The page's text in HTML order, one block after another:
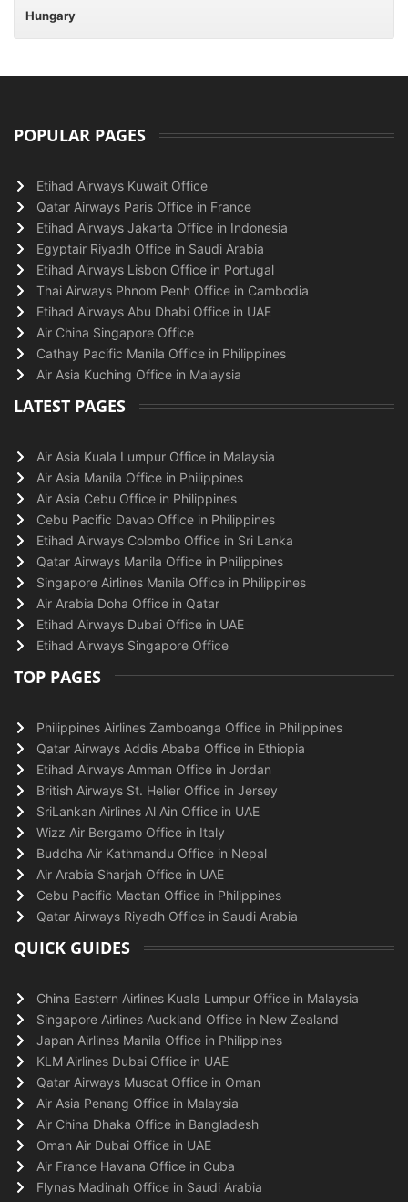
Hungary
POPULAR PAGES
Etihad Airways Kuwait Office
Qatar Airways Paris Office in France
Etihad Airways Jakarta Office in Indonesia
Egyptair Riyadh Office in Saudi Arabia
Etihad Airways Lisbon Office in Portugal
Thai Airways Phnom Penh Office in Cambodia
Etihad Airways Abu Dhabi Office in UAE
Air China Singapore Office
Cathay Pacific Manila Office in Philippines
Air Asia Kuching Office in Malaysia
LATEST PAGES
Air Asia Kuala Lumpur Office in Malaysia
Air Asia Manila Office in Philippines
Air Asia Cebu Office in Philippines
Cebu Pacific Davao Office in Philippines
Etihad Airways Colombo Office in Sri Lanka
Qatar Airways Manila Office in Philippines
Singapore Airlines Manila Office in Philippines
Air Arabia Doha Office in Qatar
Etihad Airways Dubai Office in UAE
Etihad Airways Singapore Office
TOP PAGES
Philippines Airlines Zamboanga Office in Philippines
Qatar Airways Addis Ababa Office in Ethiopia
Etihad Airways Amman Office in Jordan
British Airways St. Helier Office in Jersey
SriLankan Airlines Al Ain Office in UAE
Wizz Air Bergamo Office in Italy
Buddha Air Kathmandu Office in Nepal
Air Arabia Sharjah Office in UAE
Cebu Pacific Mactan Office in Philippines
Qatar Airways Riyadh Office in Saudi Arabia
QUICK GUIDES
China Eastern Airlines Kuala Lumpur Office in Malaysia
Singapore Airlines Auckland Office in New Zealand
Japan Airlines Manila Office in Philippines
KLM Airlines Dubai Office in UAE
Qatar Airways Muscat Office in Oman
Air Asia Penang Office in Malaysia
Air China Dhaka Office in Bangladesh
Oman Air Dubai Office in UAE
Air France Havana Office in Cuba
Flynas Madinah Office in Saudi Arabia